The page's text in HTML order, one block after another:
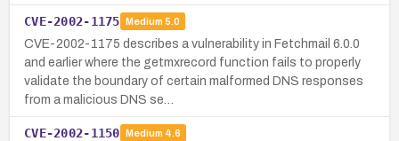
CVE-2002-1175 Medium 5.0
CVE-2002-1175 describes a vulnerability in Fetchmail 6.0.0
and earlier where the getmxrecord function fails to properly
validate the boundary of certain malformed DNS responses
from a malicious DNS se…
CVE-2002-1150 Medium 4.6